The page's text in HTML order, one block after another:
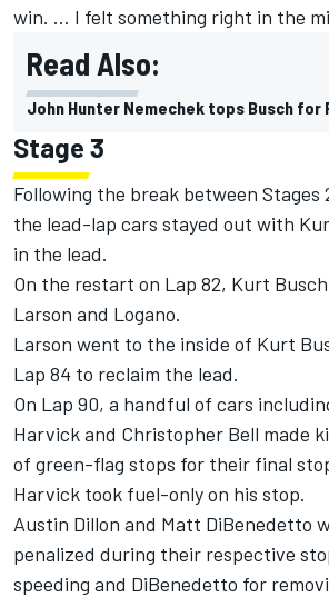
win. … I felt something right in the
Read Also:
John Hunter Nemechek tops Busch for
Stage 3
Following the break between Stages
the lead-lap cars stayed out with
in the lead.
On the restart on Lap 82, Kurt
Larson and Logano.
Larson went to the inside of Kurt
Lap 84 to reclaim the lead.
On Lap 90, a handful of cars
Harvick and Christopher Bell made
of green-flag stops for their final
Harvick took fuel-only on his stop.
Austin Dillon and Matt DiBenedetto
penalized during their respective
speeding and DiBenedetto for